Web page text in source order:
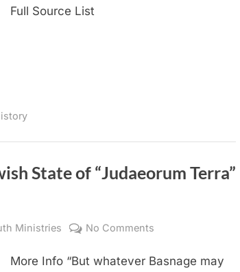
Full Source List
State of “Judaeorum Terra”
Ministries No Comments
AD:
More Info “But whatever Basnage may